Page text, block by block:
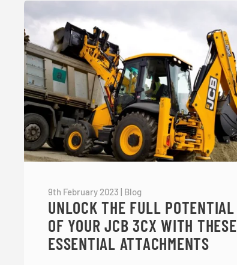
9th February 2023 | Blog
UNLOCK THE FULL POTENTIAL
OF YOUR JCB 3CX WITH THESE
ESSENTIAL ATTACHMENTS